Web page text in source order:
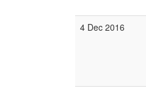
4 Dec 2016